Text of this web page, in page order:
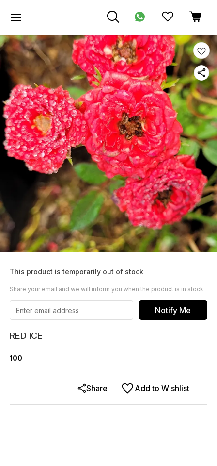
This product is temporarily out of stock
Share your email and we will inform you when the product is in stock
Notify Me
RED ICE
100
Add to Wishlist
Share